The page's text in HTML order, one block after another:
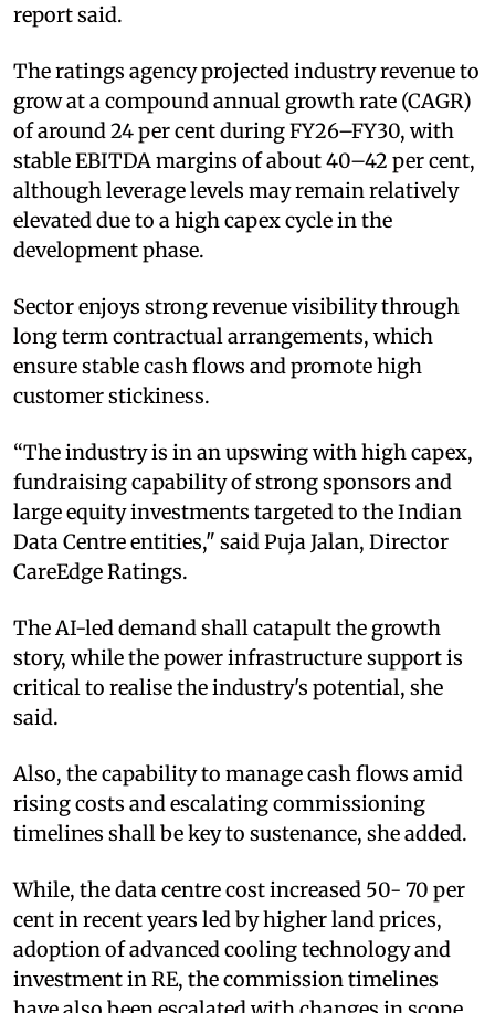
report said.
The ratings agency projected industry revenue to
grow at a compound annual growth rate (CAGR)
of around 24 per cent during FY26–FY30, with
stable EBITDA margins of about 40–42 per cent,
although leverage levels may remain relatively
elevated due to a high capex cycle in the
development phase.
Sector enjoys strong revenue visibility through
long term contractual arrangements, which
ensure stable cash flows and promote high
customer stickiness.
“The industry is in an upswing with high capex,
fundraising capability of strong sponsors and
large equity investments targeted to the Indian
Data Centre entities," said Puja Jalan, Director
CareEdge Ratings.
The AI-led demand shall catapult the growth
story, while the power infrastructure support is
critical to realise the industry's potential, she
said.
Also, the capability to manage cash flows amid
rising costs and escalating commissioning
timelines shall be key to sustenance, she added.
While, the data centre cost increased 50- 70 per
cent in recent years led by higher land prices,
adoption of advanced cooling technology and
investment in RE, the commission timelines